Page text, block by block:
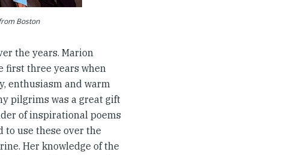
Boston
the years. Marion
first three years when
enthusiasm and warm
pilgrims was a great gift
of inspirational poems
to use these over the
Her knowledge of the